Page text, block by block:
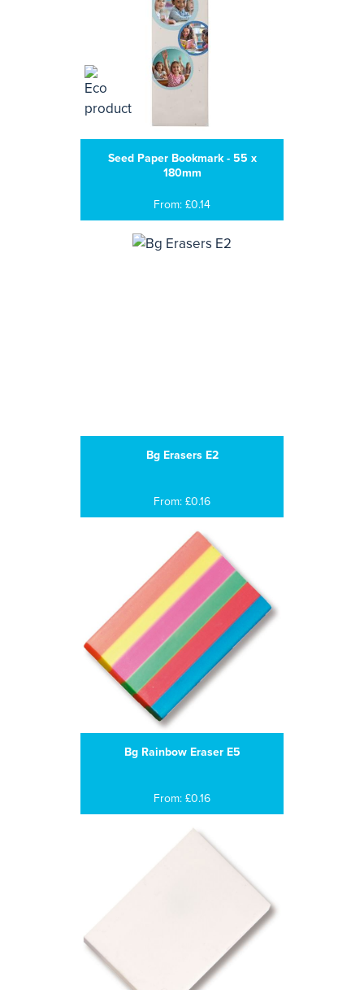
Seed Paper Bookmark - 55 x
180mm
From: £0.14
Bg Erasers E2
From: £0.16
Bg Rainbow Eraser E5
From: £0.16